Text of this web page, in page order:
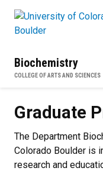
Biochemistry
COLLEGE OF ARTS AND SCIENCES
Graduate
The Department
Colorado Boulder is
research and